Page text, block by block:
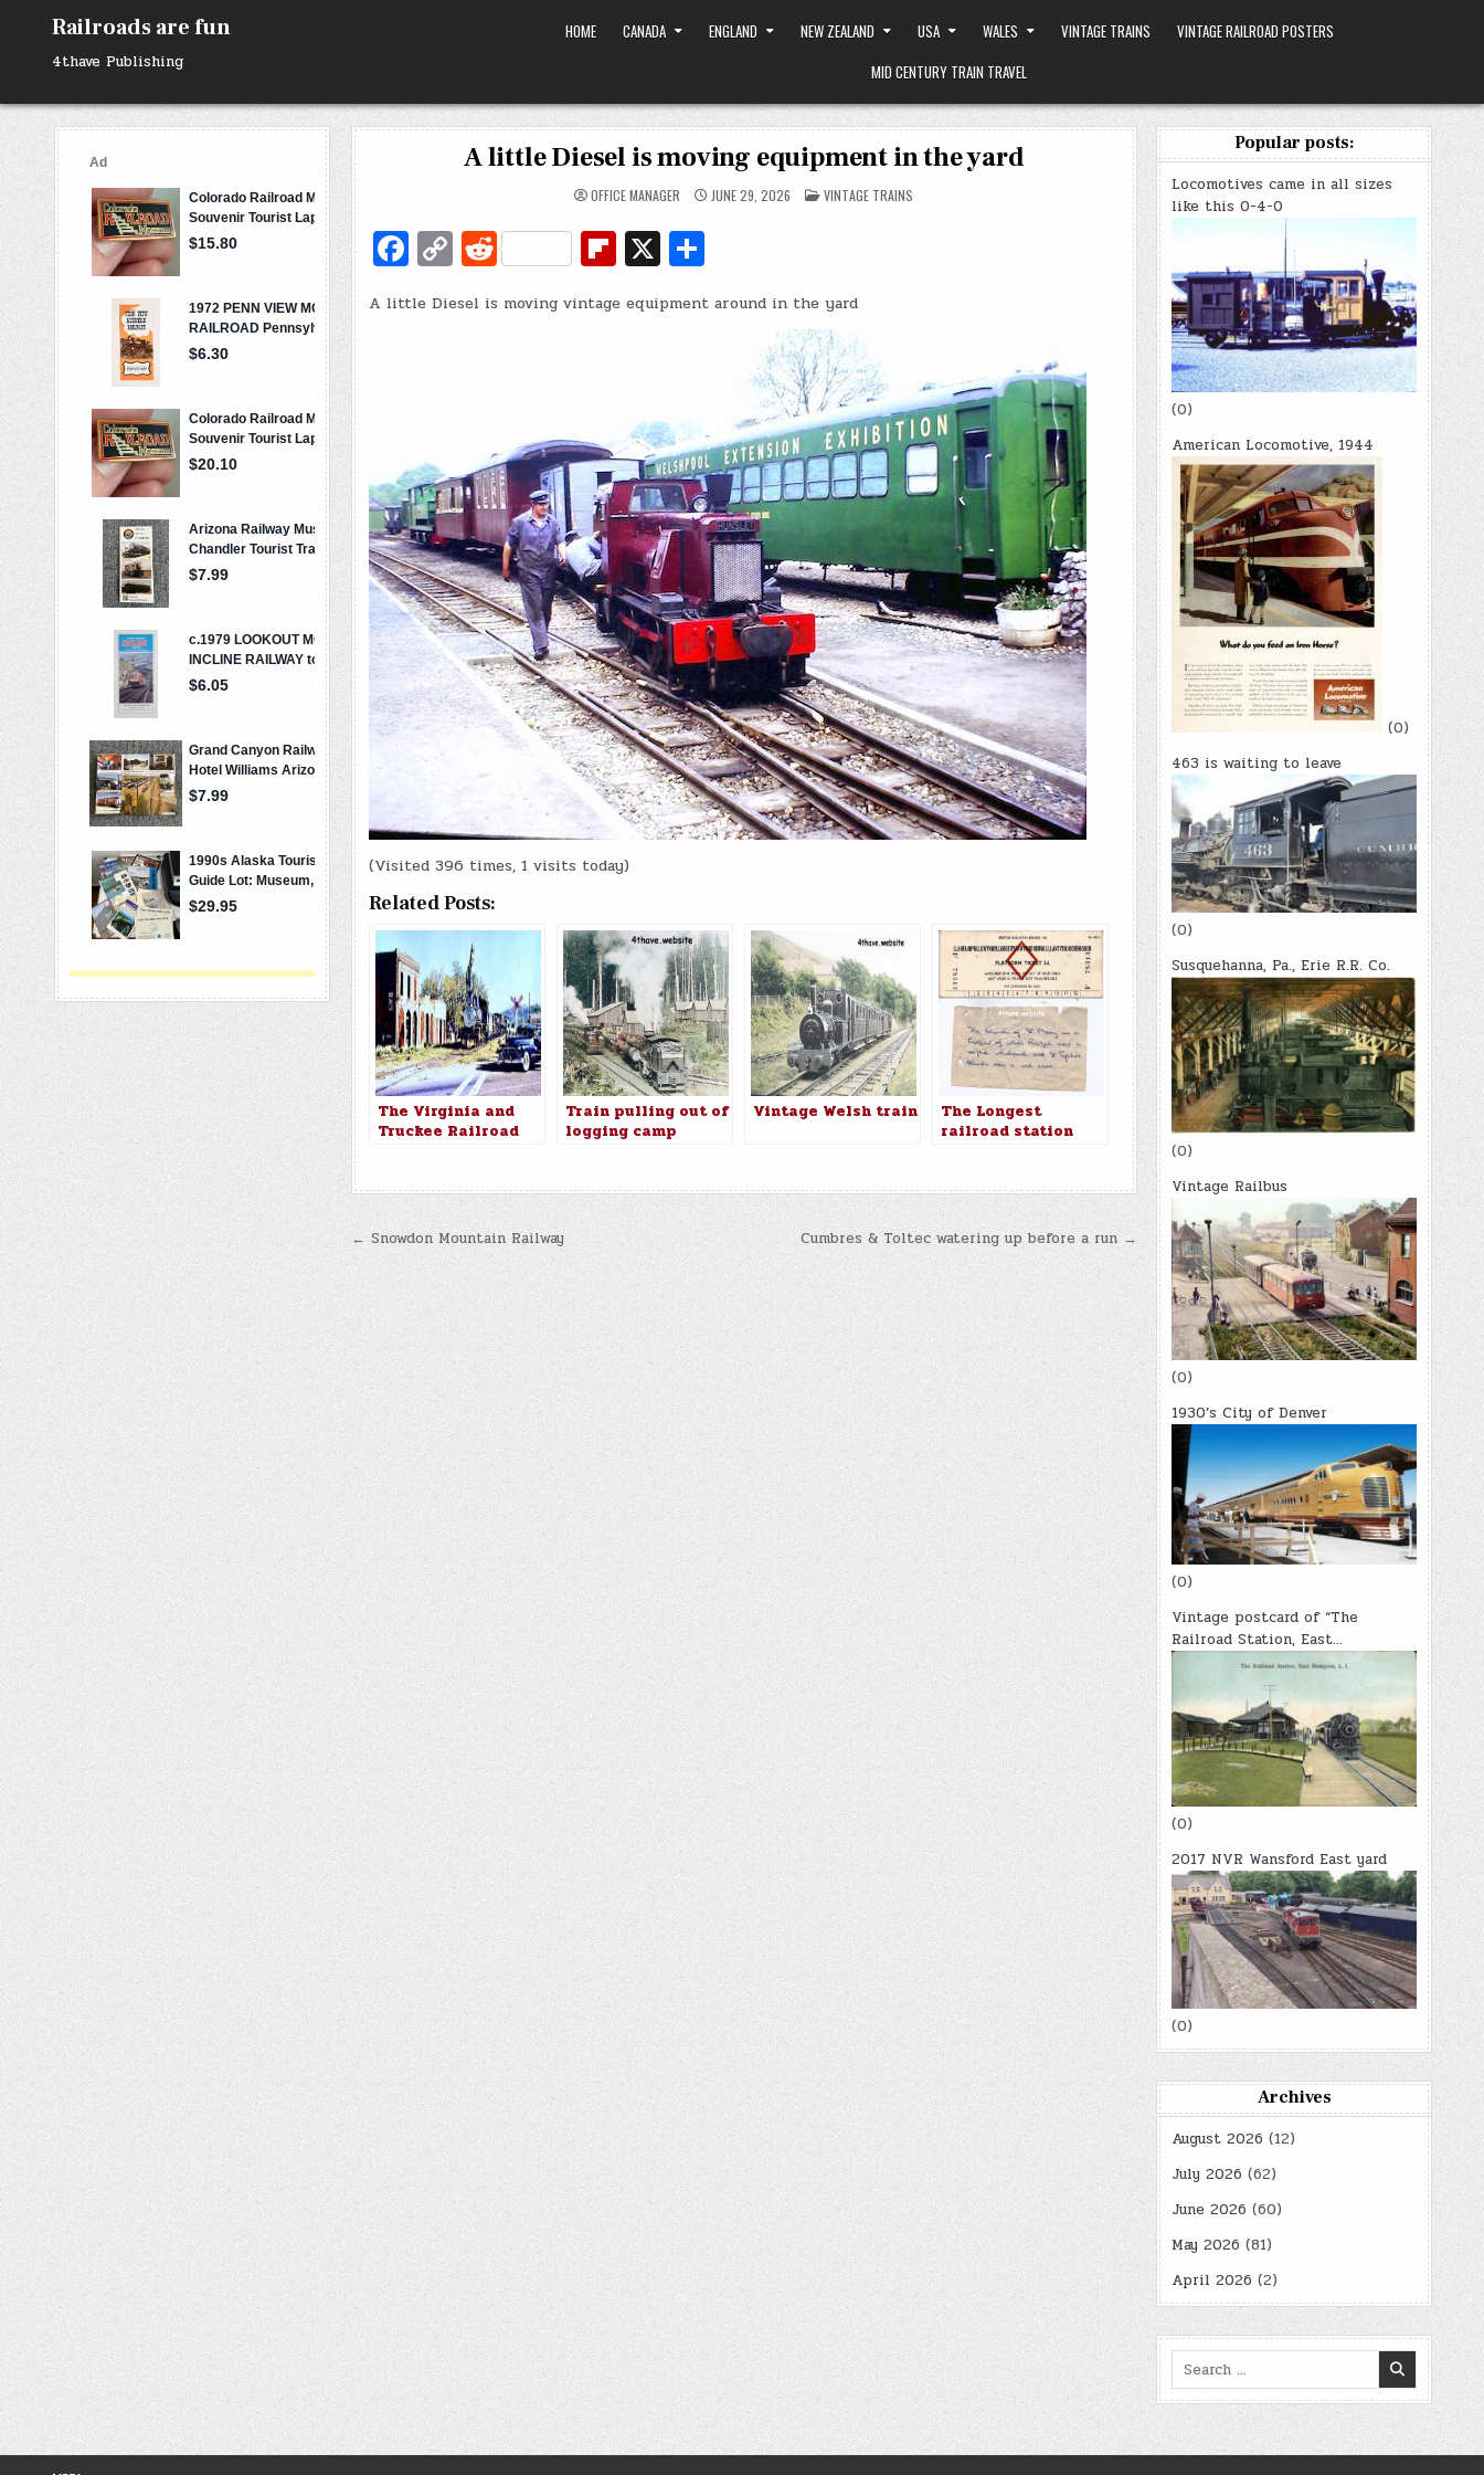
content
Railroads are fun
4thave Publishing
HOME CANADA ENGLAND NEW ZEALAND USA WALES VINTAGE TRAINS
VINTAGE RAILROAD POSTERS
MID CENTURY TRAIN TRAVEL
A little Diesel is moving equipment in the yard
OFFICE MANAGER JUNE 29, 2026 POSTED
IN
VINTAGE TRAINS
Fa
c
e
k
C
o
p
k
R
e
d
Fl
ip
b
d
X S
h
ar
A little Diesel is moving vintage equipment around in the yard
(Visited 396 times, 1 visits today)
Related Posts:
The Virginia and
Truckee Railroad
stop in old Washoe
Train pulling out of
logging camp
Vintage Welsh train
The Longest
railroad station
Post
navigation
Cumbres & Toltec watering up before a run →
← Snowdon Mountain Railway
Popular posts:
Locomotives came in all sizes
like this 0-4-0
(0)
American Locomotive, 1944
(0)
463 is waiting to leave
(0)
Susquehanna, Pa., Erie R.R. Co.
(0)
Vintage Railbus
(0)
1930’s City of Denver
(0)
Vintage postcard of “The
Railroad Station, East…
(0)
2017 NVR Wansford East yard
(0)
Archives
August 2026 (12)
July 2026 (62)
June 2026 (60)
May 2026 (81)
April 2026 (2)
Search
for: